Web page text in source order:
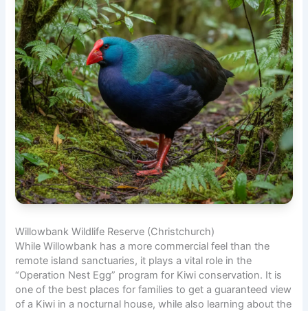
Willowbank Wildlife Reserve (Christchurch)
While Willowbank has a more commercial feel than the
remote island sanctuaries, it plays a vital role in the
“Operation Nest Egg” program for Kiwi conservation. It is
one of the best places for families to get a guaranteed view
of a Kiwi in a nocturnal house, while also learning about the